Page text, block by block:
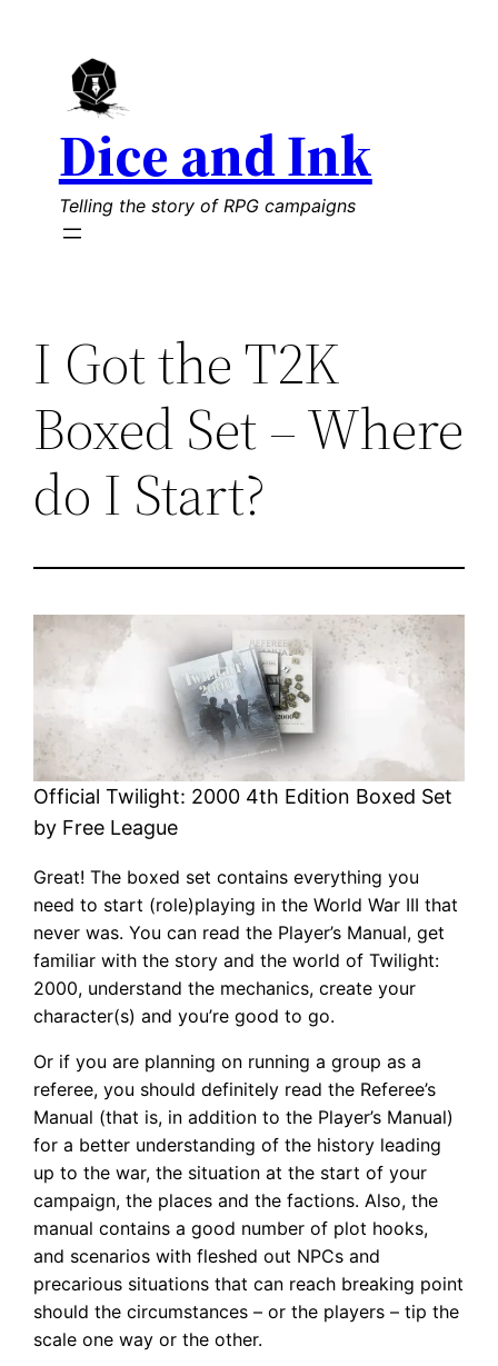
content
Dice and Ink
Telling the story of RPG campaigns
I Got the T2K
Boxed Set – Where
do I Start?
Official Twilight: 2000 4th Edition Boxed Set
by Free League
Great! The boxed set contains everything you
need to start (role)playing in the World War III that
never was. You can read the Player’s Manual, get
familiar with the story and the world of Twilight:
2000, understand the mechanics, create your
character(s) and you’re good to go.
Or if you are planning on running a group as a
referee, you should definitely read the Referee’s
Manual (that is, in addition to the Player’s Manual)
for a better understanding of the history leading
up to the war, the situation at the start of your
campaign, the places and the factions. Also, the
manual contains a good number of plot hooks,
and scenarios with fleshed out NPCs and
precarious situations that can reach breaking point
should the circumstances – or the players – tip the
scale one way or the other.